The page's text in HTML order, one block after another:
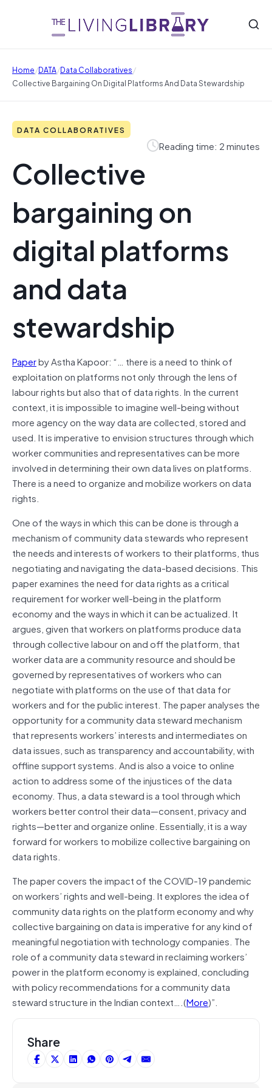
Home/DATA/Data Collaboratives/
Collective Bargaining On Digital Platforms And Data Stewardship
DATA COLLABORATIVES
Reading time: 2 minutes
Collective
bargaining on
digital platforms
and data
stewardship
Paperby Astha Kapoor: “… there is a need to think of
exploitation on platforms not only through the lens of
labour rights but also that of data rights. In the current
context, it is impossible to imagine well-being without
more agency on the way data are collected, stored and
used. It is imperative to envision structures through which
worker communities and representatives can be more
involved in determining their own data lives on platforms.
There is a need to organize and mobilize workers on data
rights.
One of the ways in which this can be done is through a
mechanism of community data stewards who represent
the needs and interests of workers to their platforms, thus
negotiating and navigating the data-based decisions. This
paper examines the need for data rights as a critical
requirement for worker well-being in the platform
economy and the ways in which it can be actualized. It
argues, given that workers on platforms produce data
through collective labour on and off the platform, that
worker data are a community resource and should be
governed by representatives of workers who can
negotiate with platforms on the use of that data for
workers and for the public interest. The paper analyses the
opportunity for a community data steward mechanism
that represents workers’ interests and intermediates on
data issues, such as transparency and accountability, with
offline support systems. And is also a voice to online
action to address some of the injustices of the data
economy. Thus, a data steward is a tool through which
workers better control their data—consent, privacy and
rights—better and organize online. Essentially, it is a way
forward for workers to mobilize collective bargaining on
data rights.
The paper covers the impact of the COVID-19 pandemic
on workers’ rights and well-being. It explores the idea of
community data rights on the platform economy and why
collective bargaining on data is imperative for any kind of
meaningful negotiation with technology companies. The
role of a community data steward in reclaiming workers’
power in the platform economy is explained, concluding
with policy recommendations for a community data
steward structure in the Indian context….(More)”.
Share